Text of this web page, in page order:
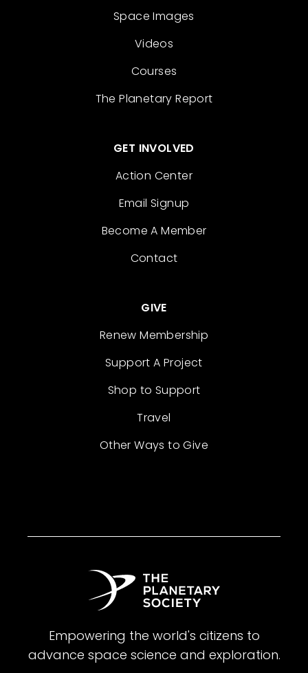
Space Images
Videos
Courses
The Planetary Report
GET INVOLVED
Action Center
Email Signup
Become A Member
Contact
GIVE
Renew Membership
Support A Project
Shop to Support
Travel
Other Ways to Give
Empowering the world's citizens to
advance space science and exploration.